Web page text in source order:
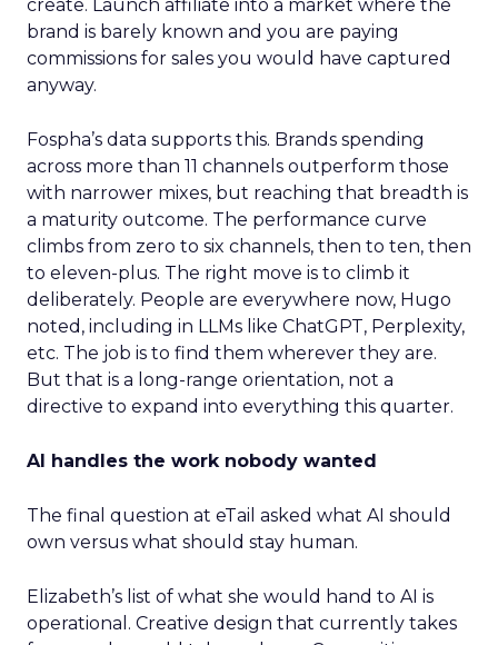
create. Launch affiliate into a market where the
brand is barely known and you are paying
commissions for sales you would have captured
anyway.
Fospha’s data supports this. Brands spending
across more than 11 channels outperform those
with narrower mixes, but reaching that breadth is
a maturity outcome. The performance curve
climbs from zero to six channels, then to ten, then
to eleven-plus. The right move is to climb it
deliberately. People are everywhere now, Hugo
noted, including in LLMs like ChatGPT, Perplexity,
etc. The job is to find them wherever they are.
But that is a long-range orientation, not a
directive to expand into everything this quarter.
AI handles the work nobody wanted
The final question at eTail asked what AI should
own versus what should stay human.
Elizabeth’s list of what she would hand to AI is
operational. Creative design that currently takes